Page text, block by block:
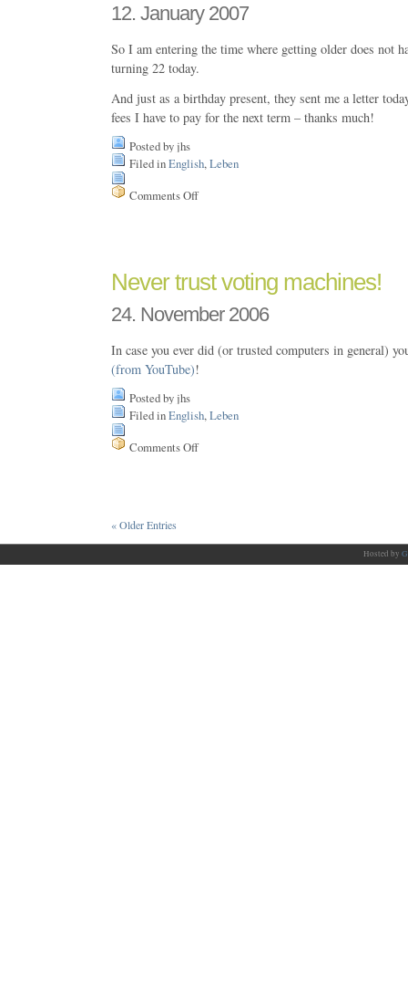
N800
just
12. January 2007
So I am entering the time where getting older does not
turning 22 today.
And just as a birthday present, they sent me a letter
fees I have to pay for the next term – thanks much!
Posted by jhs
Filed inEnglish, Leben
Comments Offon
Never trust voting machines!
24. November 2006
In case you ever did (or trusted computers in general)
(from YouTube)!
Posted by jhs
Filed inEnglish, Leben
Comments Offon
« Older Entries
Hosted by